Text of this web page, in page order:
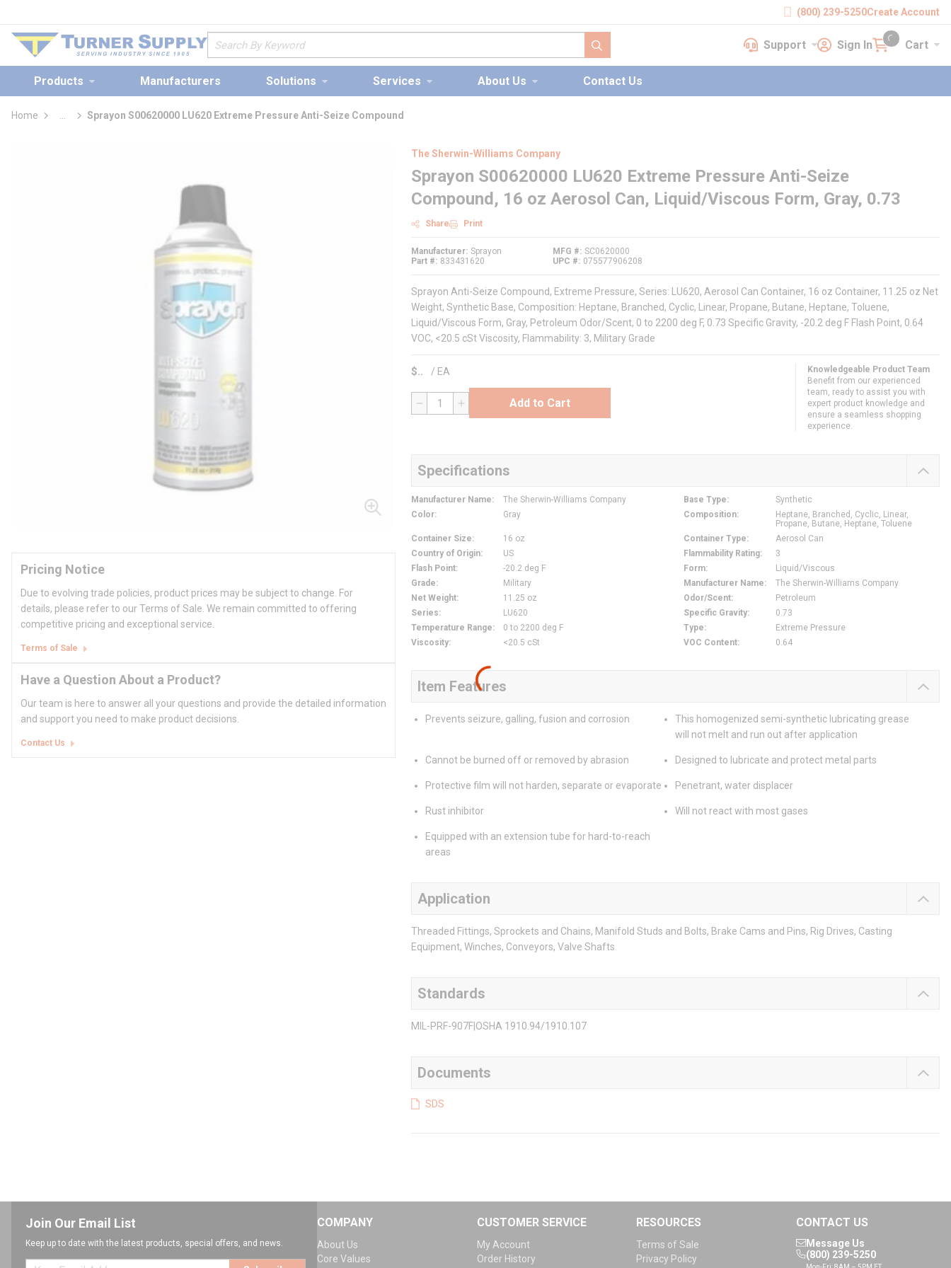
(800) 239-5250Create Account
Site Search
submit search
SupportSupport Sign InSign In Cart Cart
{0} items in cart
Products Manufacturers Solutions Services About Us Contact Us
Home
more info
Sprayon S00620000 LU620 Extreme Pressure Anti-Seize Compound
Pricing Notice
Due to evolving trade policies, product prices may be subject to change. For
details, please refer to our Terms of Sale. We remain committed to offering
competitive pricing and exceptional service.
Terms of Sale
Have a Question About a Product?
Our team is here to answer all your questions and provide the detailed information
and support you need to make product decisions.
Contact Us
The Sherwin-Williams Company
Sprayon S00620000 LU620 Extreme Pressure Anti-Seize
Compound, 16 oz Aerosol Can, Liquid/Viscous Form, Gray, 0.73
Share Print
Manufacturer Sprayon
Part #
833431620
MFG # SC0620000
UPC #
075577906208
Sprayon Anti-Seize Compound, Extreme Pressure, Series: LU620, Aerosol Can Container, 16 oz Container, 11.25 oz Net
Weight, Synthetic Base, Composition: Heptane, Branched, Cyclic, Linear, Propane, Butane, Heptane, Toluene,
Liquid/Viscous Form, Gray, Petroleum Odor/Scent, 0 to 2200 deg F, 0.73 Specific Gravity, -20.2 deg F Flash Point, 0.64
VOC, <20.5 cSt Viscosity, Flammability: 3, Military Grade
$ / EA
QTY Add to Cart
Knowledgeable Product Team
Benefit from our experienced
team, ready to assist you with
expert product knowledge and
ensure a seamless shopping
experience.
Specifications
Manufacturer Name: The Sherwin-Williams Company Base Type:
Synthetic
Color: Gray Composition:
Heptane, Branched, Cyclic, Linear,
Propane, Butane, Heptane, Toluene
Container Size: 16 oz Container Type:
Aerosol Can
Country of Origin: US Flammability Rating:
3
Flash Point: -20.2 deg F Form:
Liquid/Viscous
Grade: Military Manufacturer Name:
The Sherwin-Williams Company
Net Weight: 11.25 oz Odor/Scent:
Petroleum
Series: LU620 Specific Gravity:
0.73
Temperature Range: 0 to 2200 deg F Type:
Extreme Pressure
Viscosity: <20.5 cSt VOC Content: 0.64
Item Features
Prevents seizure, galling, fusion and corrosion
This homogenized semi-synthetic lubricating grease
will not melt and run out after application
Cannot be burned off or removed by abrasion Designed to lubricate and protect metal parts
Protective film will not harden, separate or evaporate Penetrant, water displacer
Rust inhibitor Will not react with most gases
Equipped with an extension tube for hard-to-reach
areas
Application
Threaded Fittings, Sprockets and Chains, Manifold Studs and Bolts, Brake Cams and Pins, Rig Drives, Casting
Equipment, Winches, Conveyors, Valve Shafts
Standards
MIL-PRF-907F|OSHA 1910.94/1910.107
Documents
SDS
Join Our Email List
Keep up to date with the latest products, special offers, and news.
COMPANY
About Us
Core Values
CUSTOMER SERVICE
My Account
Order History
RESOURCES
Terms of Sale
Privacy Policy
CONTACT US
Message Us
(800) 239-5250